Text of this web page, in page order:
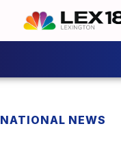
NATIONAL NEWS